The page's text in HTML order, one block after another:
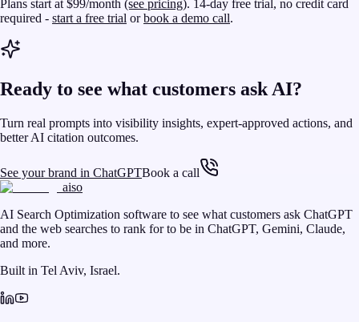
Plans start at $99/month (see pricing). 14-day free trial, no credit card
required - start a free trial or book a demo call.
Ready to see what customers ask AI?
Turn real prompts into visibility insights, expert-approved actions, and
better AI citation outcomes.
See your brand in ChatGPTBook a call
aiso
AI Search Optimization software to see what customers ask ChatGPT
and the web searches to rank for to be in ChatGPT, Gemini, Claude,
and more.
Built in Tel Aviv, Israel.